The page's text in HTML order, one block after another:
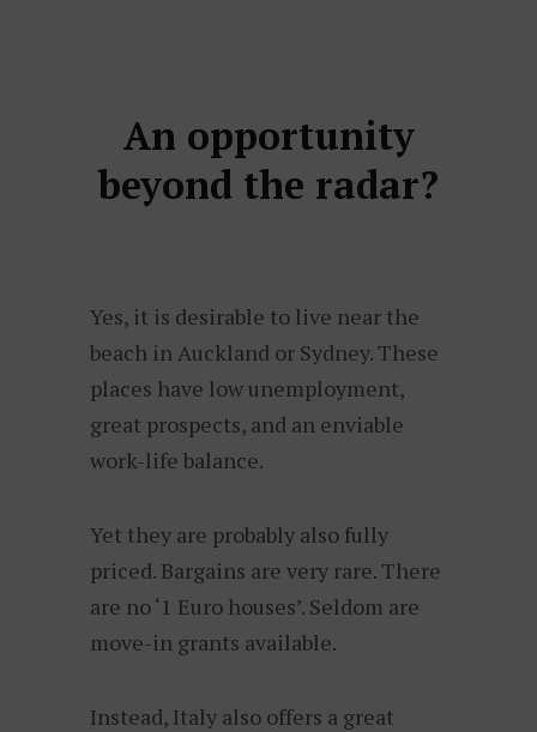
An opportunity
beyond the radar?
Yes, it is desirable to live near the
beach in Auckland or Sydney. These
places have low unemployment,
great prospects, and an enviable
work-life balance.
Yet they are probably also fully
priced. Bargains are very rare. There
are no ‘1 Euro houses’. Seldom are
move-in grants available.
Instead, Italy also offers a great